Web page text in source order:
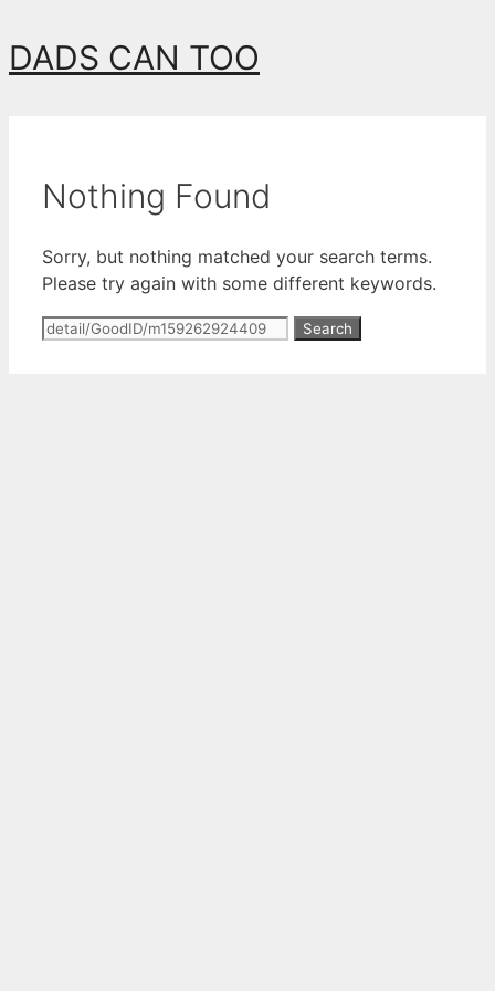
Skip
to
DADS CAN TOO
Nothing Found
Sorry, but nothing matched your search terms.
Please try again with some different keywords.
Search